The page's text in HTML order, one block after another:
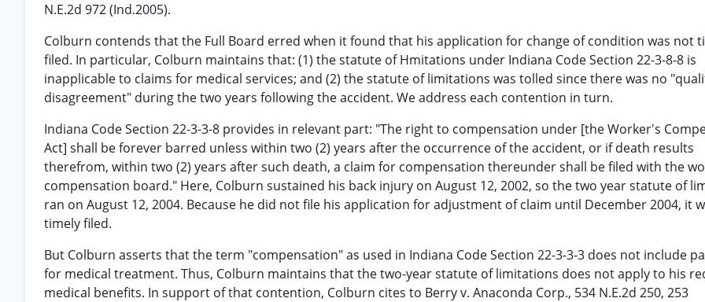
N.E.2d 972 (Ind.2005).
Colburn contends that the Full Board erred when it found that his application for change of condition was not
filed. In particular, Colburn maintains that: (1) the statute of Hmitations under Indiana Code Section 22-3-8-8 is
inapplicable to claims for medical services; and (2) the statute of limitations was tolled since there was no
disagreement" during the two years following the accident. We address each contention in turn.
Indiana Code Section 22-3-3-8 provides in relevant part: "The right to compensation under [the Worker's
Act] shall be forever barred unless within two (2) years after the occurrence of the accident, or if death results
therefrom, within two (2) years after such death, a claim for compensation thereunder shall be filed with the
compensation board." Here, Colburn sustained his back injury on August 12, 2002, so the two year statute of
ran on August 12, 2004. Because he did not file his application for adjustment of claim until December 2004, it
timely filed.
But Colburn asserts that the term "compensation" as used in Indiana Code Section 22-3-3-3 does not include
for medical treatment. Thus, Colburn maintains that the two-year statute of limitations does not apply to his
medical benefits. In support of that contention, Colburn cites to Berry v. Anaconda Corp., 534 N.E.2d 250, 253